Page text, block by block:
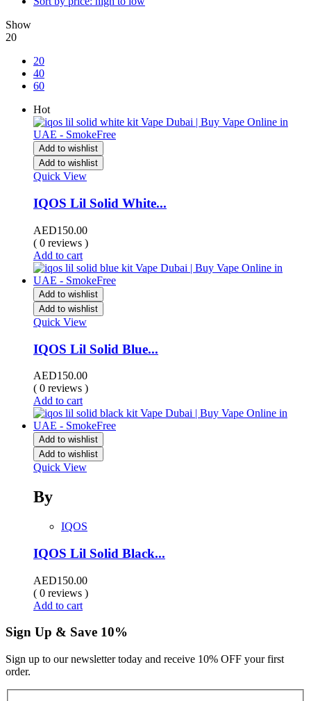
Show
20
20
40
60
Hot
Add to wishlist
Add to wishlist
Quick View
IQOS Lil Solid White...
AED150.00
( 0 reviews )
Add to cart
Add to wishlist
Add to wishlist
Quick View
IQOS Lil Solid Blue...
AED150.00
( 0 reviews )
Add to cart
Add to wishlist
Add to wishlist
Quick View
By
IQOS
IQOS Lil Solid Black...
AED150.00
( 0 reviews )
Add to cart
Sign Up & Save 10%
Sign up to our newsletter today and receive 10% OFF your first
order.